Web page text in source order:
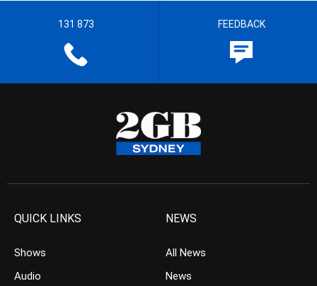
131 873 FEEDBACK
QUICK LINKS
Shows
Audio
NEWS
All News
News